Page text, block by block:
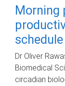
Morning
schedule
Dr Oliver
Biomedical
circadian